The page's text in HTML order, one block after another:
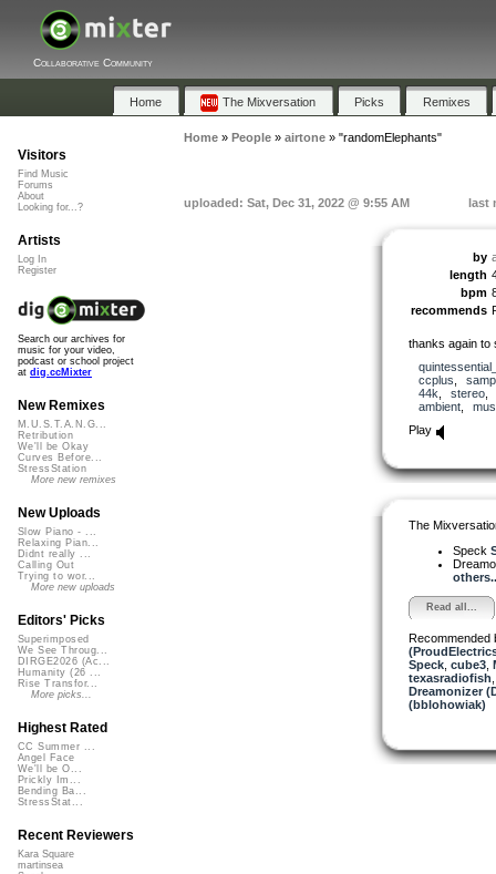
Collaborative Community
Home The Mixversation Picks Remixes
Home» People» airtone» "randomElephants"
uploaded: Sat, Dec 31, 2022 @ 9:55 AM last
by
length
bpm
recommends
thanks again to
ccplus
44k
stereo
ambient,
Play
The
Speck
Read all...
Recommended
Speck, cube3,
texasradiofish
Dreamonizer
(bblohowiak)
Visitors
Find Music
Forums
About
Looking for...?
Artists
Log In
Register
Search our archives for
music for your video,
podcast or school project
at dig.ccMixter
New Remixes
M.U.S.T.A.N.G...
Retribution
We'll be Okay
Curves Before...
StressStation
More new remixes
New Uploads
Slow Piano - ...
Relaxing Pian...
Didnt really ...
Calling Out
Trying to wor...
More new uploads
Editors' Picks
Superimposed
We See Throug...
DIRGE2026 (Ac...
Humanity (26 ...
Rise Transfor...
More picks...
Highest Rated
CC Summer ...
Angel Face
We'll be O...
Prickly Im...
Bending Ba...
StressStat...
Recent Reviewers
Kara Square
martinsea